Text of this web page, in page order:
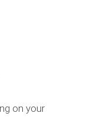
on your